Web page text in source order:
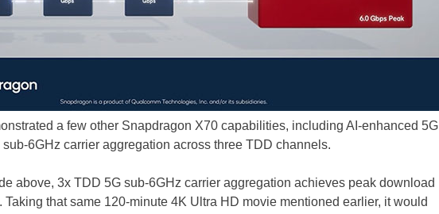
a few other Snapdragon X70 capabilities, including AI-enhanced 5G
6GHz carrier aggregation across three TDD channels.
above, 3x TDD 5G sub-6GHz carrier aggregation achieves peak download
Taking that same 120-minute 4K Ultra HD movie mentioned earlier, it would